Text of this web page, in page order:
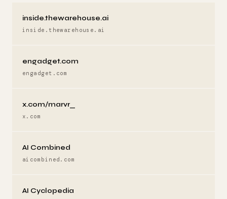
inside.thewarehouse.ai
inside.thewarehouse.ai
engadget.com
engadget.com
x.com/marvr_
x.com
AI Combined
aicombined.com
AI Cyclopedia